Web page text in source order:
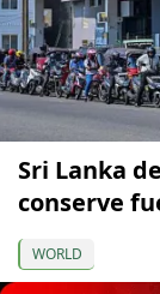
Sri Lanka
conserve
WORLD